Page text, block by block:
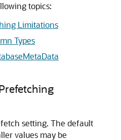
topics:
Limitations
Types
setting. The default
values may be